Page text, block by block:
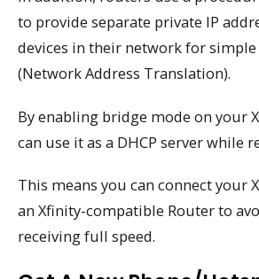
to provide separate private IP
devices in their network for
(Network Address Translation).
By enabling bridge mode on your
can use it as a DHCP server while
This means you can connect your
an Xfinity-compatible Router to
receiving full speed.